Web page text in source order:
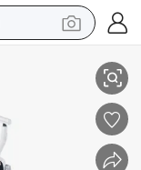
Electric Dental